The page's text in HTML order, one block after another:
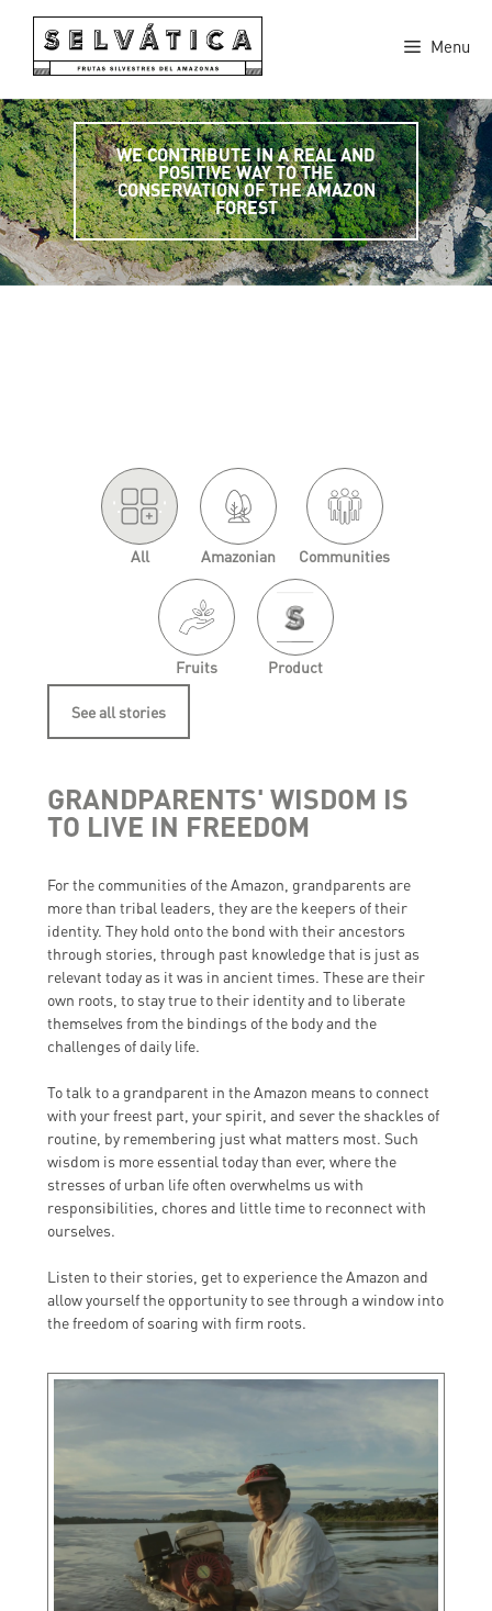
content
Menu
WE CONTRIBUTE IN A REAL AND
POSITIVE WAY TO THE
CONSERVATION OF THE AMAZON
FOREST
'. .'
All Amazonian Communities
Fruits Product
See all stories
GRANDPARENTS' WISDOM IS
TO LIVE IN FREEDOM
For the communities of the Amazon, grandparents are
more than tribal leaders, they are the keepers of their
identity. They hold onto the bond with their ancestors
through stories, through past knowledge that is just as
relevant today as it was in ancient times. These are their
own roots, to stay true to their identity and to liberate
themselves from the bindings of the body and the
challenges of daily life.
To talk to a grandparent in the Amazon means to connect
with your freest part, your spirit, and sever the shackles of
routine, by remembering just what matters most. Such
wisdom is more essential today than ever, where the
stresses of urban life often overwhelms us with
responsibilities, chores and little time to reconnect with
ourselves.
Listen to their stories, get to experience the Amazon and
allow yourself the opportunity to see through a window into
the freedom of soaring with firm roots.